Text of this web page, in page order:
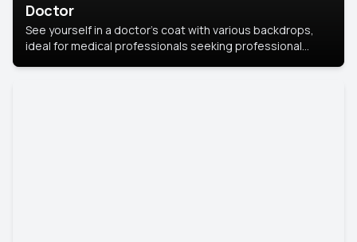
Doctor
See yourself in a doctor’s coat with various backdrops,
ideal for medical professionals seeking professional